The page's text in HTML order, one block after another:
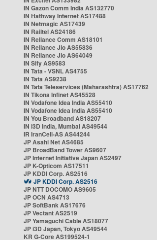
IN Gazon Comm India AS132770
IN Hathway Internet AS17488
IN Netmagic AS17439
IN Railtel AS24186
IN Reliance Comm AS18101
IN Reliance Jio AS55836
IN Reliance Jio AS64049
IN Sify AS9583
IN Tata - VSNL AS4755
IN Tata AS9238
IN Tata Teleservices (Maharashtra) AS17762
IN Tikona Infinet AS45528
IN Vodafone Idea India AS55410
IN Vodafone Idea India AS55410
IN You Broadband AS18207
IN i3D India, Mumbai AS49544
IR IranCell-AS AS44244
JP Asahi Net AS4685
JP BroadBand Tower AS9607
JP Internet Initiative Japan AS2497
JP K-Opticom AS17511
JP KDDI Corp. AS2516
JP KDDI Corp. AS2516
JP NTT DOCOMO AS9605
JP OCN AS4713
JP SoftBank AS17676
JP Vectant AS2519
JP Yamaguchi Cable AS18077
JP i3D Japan, Tokyo AS49544
KR G-Core AS199524-1